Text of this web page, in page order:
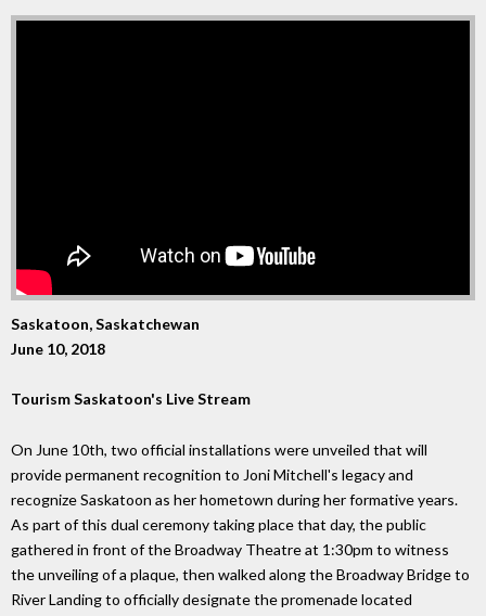
Saskatoon, Saskatchewan
June 10, 2018
Tourism Saskatoon's Live Stream
On June 10th, two official installations were unveiled that will
provide permanent recognition to Joni Mitchell's legacy and
recognize Saskatoon as her hometown during her formative years.
As part of this dual ceremony taking place that day, the public
gathered in front of the Broadway Theatre at 1:30pm to witness
the unveiling of a plaque, then walked along the Broadway Bridge to
River Landing to officially designate the promenade located